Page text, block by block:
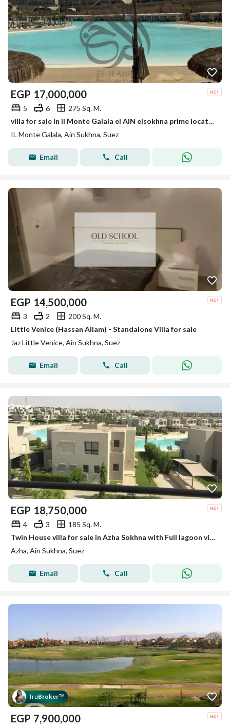
EGP 17,000,000
5 6
275 Sq. M.
villa for sale in Il Monte Galala el AIN elsokhna prime location fully finished ready to move
IL Monte Galala, Ain Sukhna, Suez
Email Call
EGP 14,500,000
3 2
200 Sq. M.
Little Venice (Hassan Allam) - Standalone Villa for sale
Jaz Little Venice, Ain Sukhna, Suez
Email Call
EGP 18,750,000
4 3
185 Sq. M.
Twin House villa for sale in Azha Sokhna with Full lagoon view and fully furnished
Azha, Ain Sukhna, Suez
Email Call
TruBroker™
EGP 7,900,000